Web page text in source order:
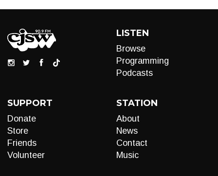
LISTEN
Browse
Programming
Podcasts
SUPPORT
Donate
Store
Friends
Volunteer
STATION
About
News
Contact
Music